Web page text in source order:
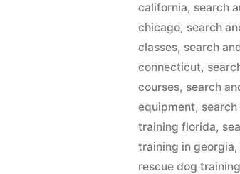
california, search
chicago, search
classes, search
connecticut,
courses, search
equipment,
training florida,
training in georgia,
rescue dog